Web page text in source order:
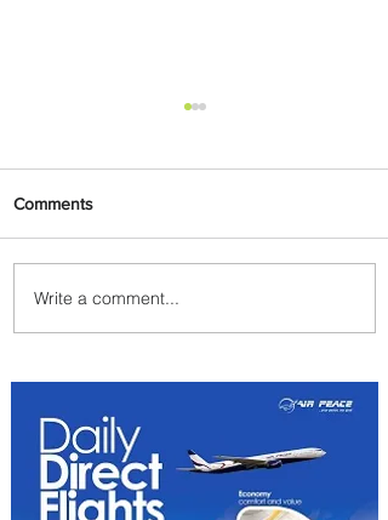
Air Canada to Launch Non-
stop Scheduled Flights to
Comments
Write a comment...